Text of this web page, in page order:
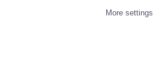
More settings